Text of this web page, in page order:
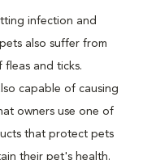
infection and
also suffer from
and ticks.
capable of causing
owners use one of
that protect pets
their pet's health.